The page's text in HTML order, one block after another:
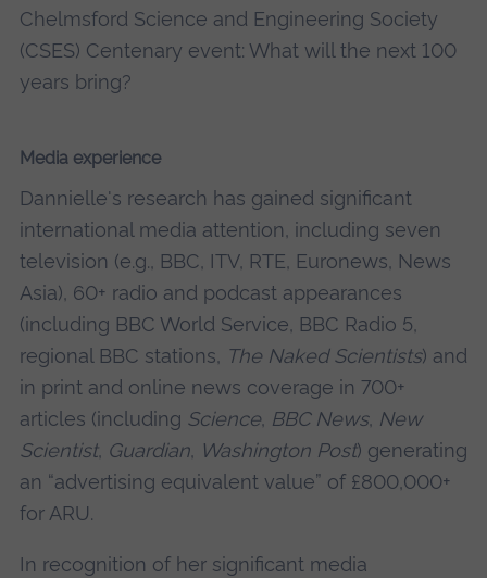
Chelmsford Science and Engineering Society
(CSES) Centenary event: What will the next 100
years bring?
Media experience
Dannielle's research has gained significant
international media attention, including seven
television (e.g., BBC, ITV, RTE, Euronews, News
Asia), 60+ radio and podcast appearances
(including BBC World Service, BBC Radio 5,
regional BBC stations, The Naked Scientists) and
in print and online news coverage in 700+
articles (including Science, BBC News, New
Scientist, Guardian, Washington Post) generating
an “advertising equivalent value” of £800,000+
for ARU.
In recognition of her significant media